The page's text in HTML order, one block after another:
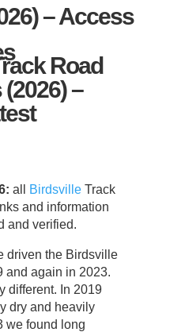
– Access
Road
–
all BirdsvilleTrack
and information
and verified.
driven the Birdsville
and again in 2023.
different. In 2019
dry and heavily
we found long